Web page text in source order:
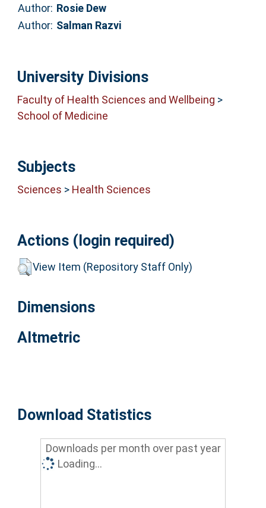
Author: Rosie Dew
Author: Salman Razvi
University Divisions
Faculty of Health Sciences and Wellbeing >
School of Medicine
Subjects
Sciences > Health Sciences
Actions (login required)
View Item (Repository Staff Only)
Dimensions
Altmetric
Download Statistics
Downloads per month over past year
Loading...